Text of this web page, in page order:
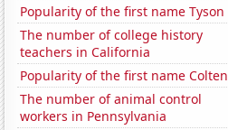
Popularity of the first name Tyson
The number of college history
teachers in California
Popularity of the first name Colten
The number of animal control
workers in Pennsylvania